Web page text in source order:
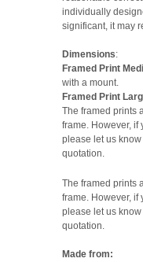
individually
significant, it may
Dimensions:
Framed Print
with a mount.
Framed Print
The framed prints
frame. However, if
please let us
quotation.
The framed prints
frame. However, if
please let us
quotation.
Made from: